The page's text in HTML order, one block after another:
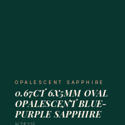
OPALESCENT SAPPHIRE
0.67CT 6X5MM OVAL
OPALESCENT BLUE-
PURPLE SAPPHIRE